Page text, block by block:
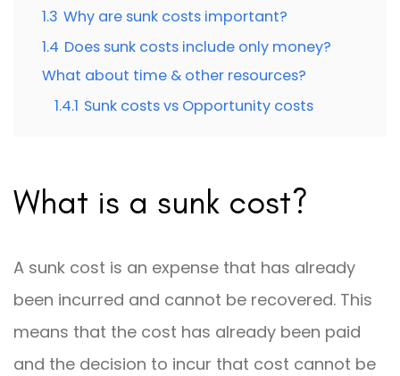
1.3 Why are sunk costs important?
1.4 Does sunk costs include only money?
What about time & other resources?
1.4.1 Sunk costs vs Opportunity costs
What is a sunk cost?
A sunk cost is an expense that has already
been incurred and cannot be recovered. This
means that the cost has already been paid
and the decision to incur that cost cannot be